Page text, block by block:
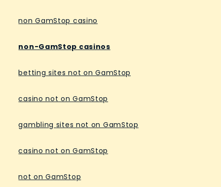
non GamStop casino
non-GamStop casinos
betting sites not on GamStop
casino not on GamStop
gambling sites not on GamStop
casino not on GamStop
not on GamStop